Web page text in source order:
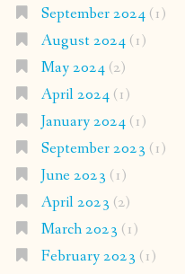
September 2024(1)
August 2024(1)
May 2024(2)
April 2024(1)
January 2024(1)
September 2023 (1)
June 2023 (1)
April 2023 (2)
March 2023 (1)
February 2023 (1)